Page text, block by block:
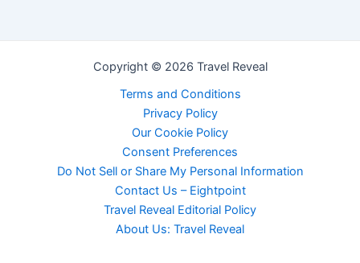
Copyright © 2026 Travel Reveal
Terms and Conditions
Privacy Policy
Our Cookie Policy
Consent Preferences
Do Not Sell or Share My Personal Information
Contact Us – Eightpoint
Travel Reveal Editorial Policy
About Us: Travel Reveal